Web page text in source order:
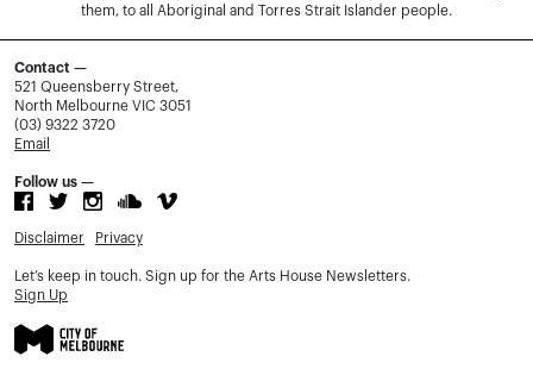
them, to all Aboriginal and Torres Strait Islander people.
Contact —
521 Queensberry Street,
North Melbourne VIC 3051
(03) 9322 3720
Email
Follow us —
Disclaimer Privacy
Let’s keep in touch. Sign up for the Arts House Newsletters.
Sign Up